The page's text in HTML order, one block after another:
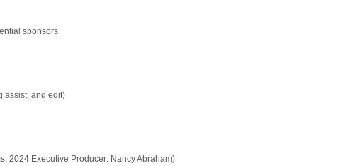
sponsors
assist, and edit)
2024 Executive Producer: Nancy Abraham)